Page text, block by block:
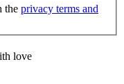
the privacy terms and
love